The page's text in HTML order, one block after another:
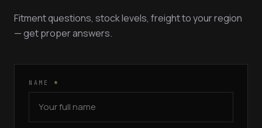
Fitment questions, stock levels, freight to your region
— get proper answers.
NAME *